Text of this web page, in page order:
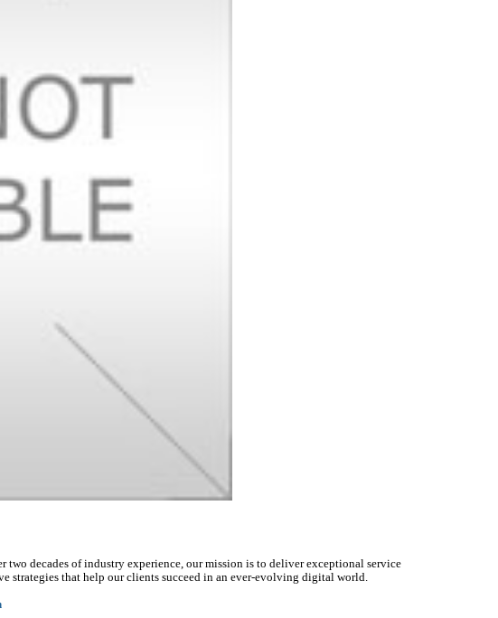
decades of industry experience, our mission is to deliver exceptional service
strategies that help our clients succeed in an ever-evolving digital world.